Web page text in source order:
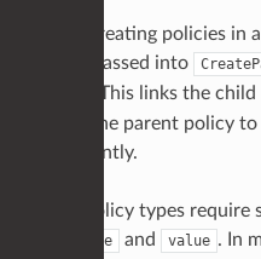
When creating policies in
can be passed into
. This links the
allows the parent policy
consistently.
Some policy types
enable and value . In